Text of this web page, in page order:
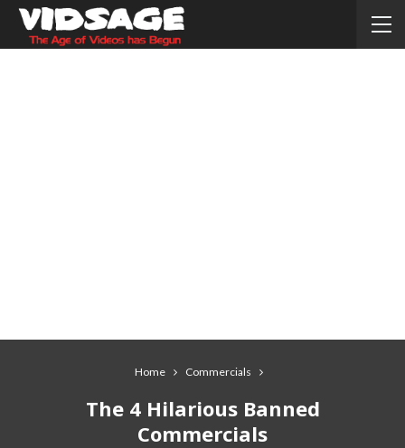
Home Commercials
The 4 Hilarious Banned
Commercials